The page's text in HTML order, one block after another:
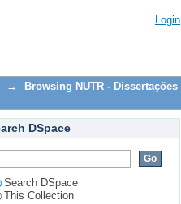
Login
→
Browsing NUTR - Dissertações
DSpace
Search DSpace
This Collection